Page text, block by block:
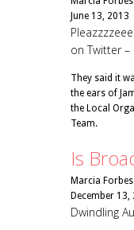
June 13, 2013
on Twitter –
They said it
the ears of
the Local
Team.
Is
Marcia Forbes
December 13,
Dwindling